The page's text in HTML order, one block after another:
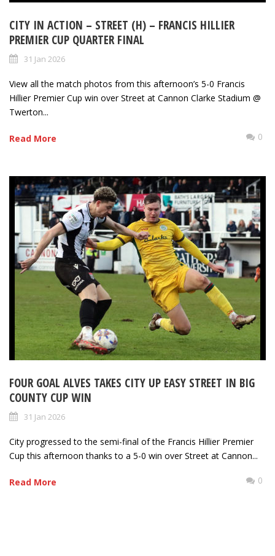
CITY IN ACTION – STREET (H) – FRANCIS HILLIER
PREMIER CUP QUARTER FINAL
31 Jan 2026
View all the match photos from this afternoon’s 5-0 Francis
Hillier Premier Cup win over Street at Cannon Clarke Stadium @
Twerton...
Read More 0
FOUR GOAL ALVES TAKES CITY UP EASY STREET IN BIG
COUNTY CUP WIN
31 Jan 2026
City progressed to the semi-final of the Francis Hillier Premier
Cup this afternoon thanks to a 5-0 win over Street at Cannon...
Read More 0